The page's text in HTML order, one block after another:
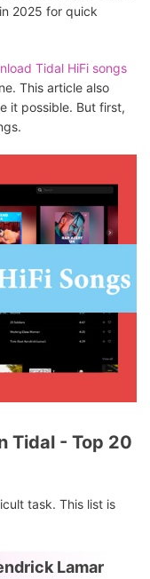
in 2025 for quick
Tidal HiFi songs
This article also
it possible. But first,
Tidal - Top 20
task. This list is
Lamar